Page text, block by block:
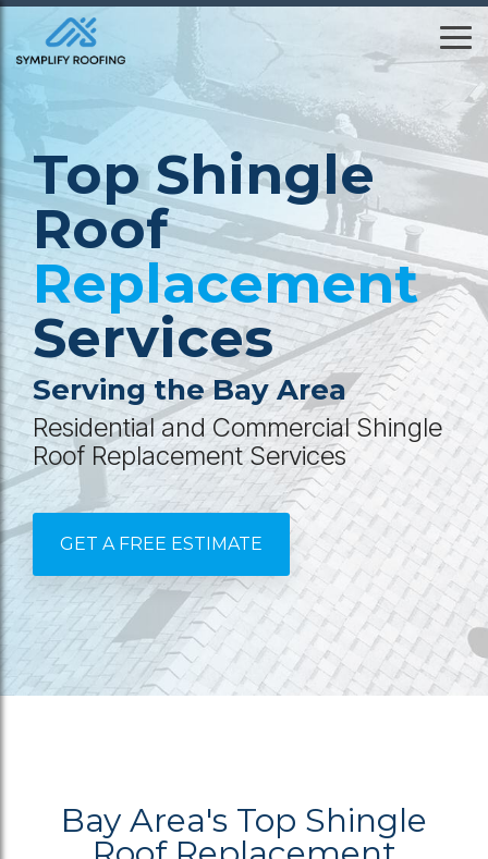
Skip
the
Top Shingle
Roof
Replacement
Services
Serving the Bay Area
Residential and Commercial Shingle
Roof Replacement Services
GET A FREE ESTIMATE
Bay Area's Top Shingle